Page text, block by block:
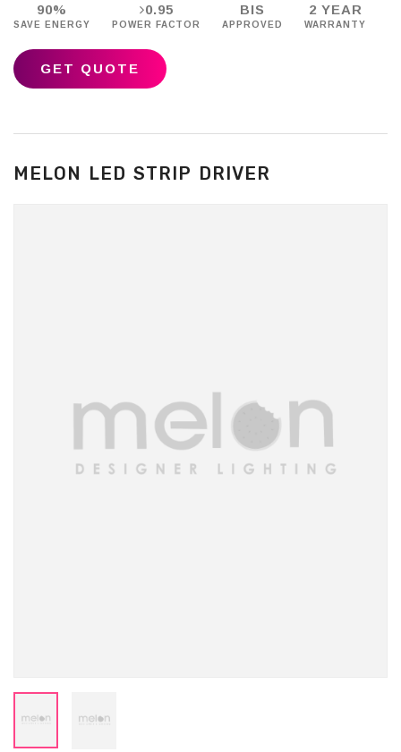
90%
SAVE ENERGY
0.95
POWER FACTOR
BIS
APPROVED
2 YEAR
WARRANTY
GET QUOTE
MELON LED STRIP DRIVER